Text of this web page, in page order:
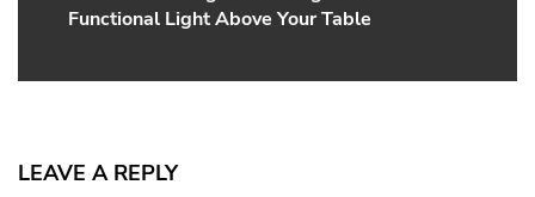
post:
Functional Light Above Your Table
LEAVE A REPLY